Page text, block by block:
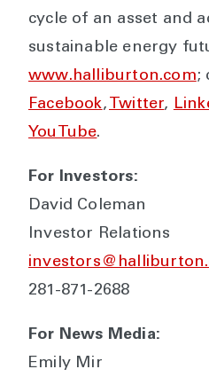
cycle of an asset and
sustainable energy
www.halliburton.com;
Facebook, Twitter,
YouTube.
For Investors:
David Coleman
Investor Relations
281-871-2688
For News Media:
Emily Mir